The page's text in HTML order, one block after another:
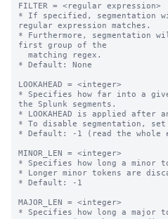
FILTER = <regular expression>
* If specified, segmentation
regular expression matches.
* Furthermore, segmentation
first group of the
* Default: None
LOOKAHEAD = <integer>
* Specifies how far into a
the Splunk segments.
* LOOKAHEAD is applied after
* To disable segmentation,
* Default: -1 (read the whole
MINOR_LEN = <integer>
* Specifies how long a minor
* Longer minor tokens are
* Default: -1
MAJOR_LEN = <integer>
* Specifies how long a major